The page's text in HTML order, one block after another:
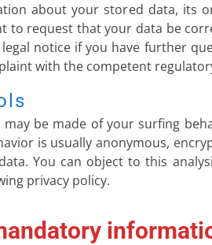
about your stored data, its
to request that your data be
notice if you have further
with the competent
be made of your surfing
is usually anonymous,
You can object to this
privacy policy.